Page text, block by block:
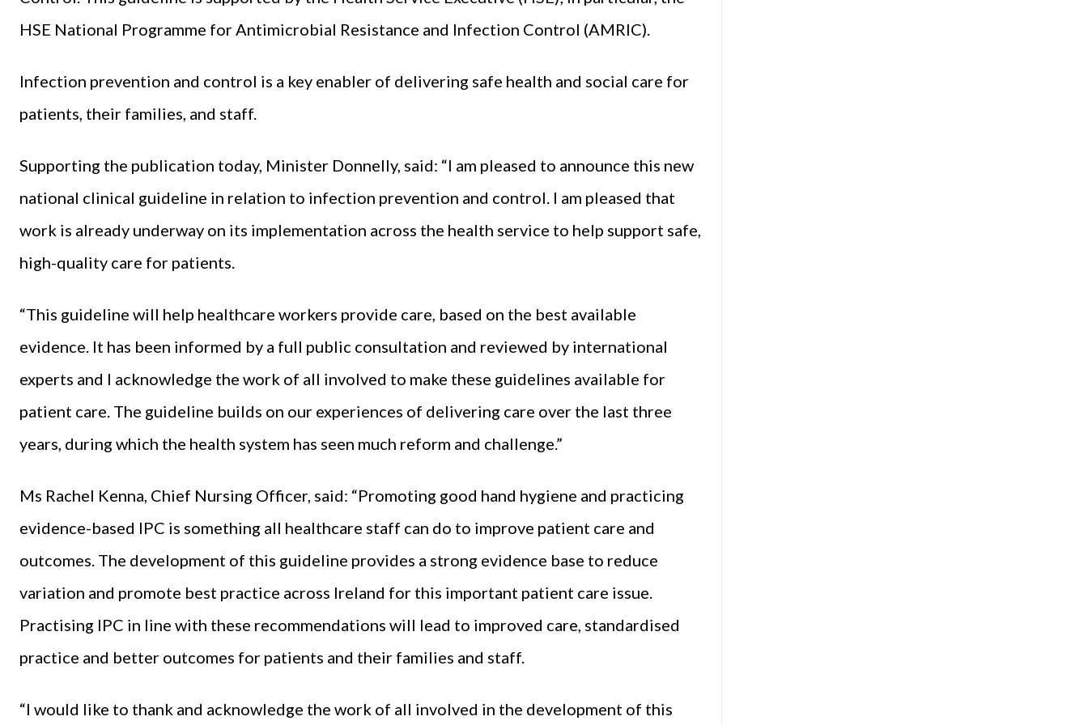
HSE National Programme for Antimicrobial Resistance and Infection Control (AMRIC).
Infection prevention and control is a key enabler of delivering safe health and social care for
patients, their families, and staff.
Supporting the publication today, Minister Donnelly, said: “I am pleased to announce this new
national clinical guideline in relation to infection prevention and control. I am pleased that
work is already underway on its implementation across the health service to help support safe,
high-quality care for patients.
“This guideline will help healthcare workers provide care, based on the best available
evidence. It has been informed by a full public consultation and reviewed by international
experts and I acknowledge the work of all involved to make these guidelines available for
patient care. The guideline builds on our experiences of delivering care over the last three
years, during which the health system has seen much reform and challenge.”
Ms Rachel Kenna, Chief Nursing Officer, said: “Promoting good hand hygiene and practicing
evidence-based IPC is something all healthcare staff can do to improve patient care and
outcomes. The development of this guideline provides a strong evidence base to reduce
variation and promote best practice across Ireland for this important patient care issue.
Practising IPC in line with these recommendations will lead to improved care, standardised
practice and better outcomes for patients and their families and staff.
“I would like to thank and acknowledge the work of all involved in the development of this